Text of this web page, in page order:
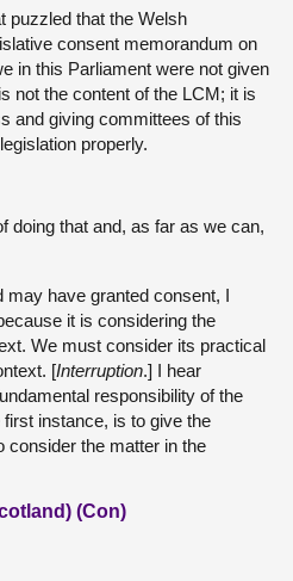
puzzled that the Welsh
consent memorandum on
in this Parliament were not given
not the content of the LCM; it is
and giving committees of this
properly.
doing that and, as far as we can,
may have granted consent, I
it is considering the
We must consider its practical
[Interruption.] I hear
responsibility of the
instance, is to give the
consider the matter in the
(Con)